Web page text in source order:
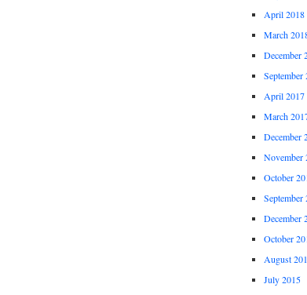
April 2018
March
December
September
April 2017
March
December
November
October
September
December
October
August
July 2015